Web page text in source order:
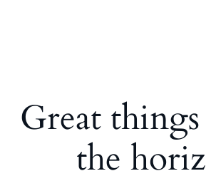
Great
the
By submitting this form, you are consenting to
from: Break the Cycle, 4721 E Moody Boulevard,
Beach Street Suite #3 Daytona Beach, Florida 32114,
US, https://breakthecycle12.com. You can revoke
emails at any time by using the SafeUnsubscribe®
bottom of every email. Emails are serviced by
Sign up!